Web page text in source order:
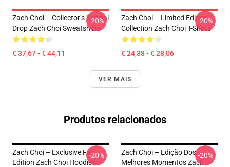
Zach Choi – Collector’s Special
Drop Zach Choi Sweatshirts
€ 37,67 - € 44,11
-20%
Zach Choi – Limited Edition
Collection Zach Choi T-Shirts
€ 24,38 - € 28,06
-20%
VER MAIS
Produtos relacionados
Zach Choi – Exclusive Fan
Edition Zach Choi Hoodies
-20%
Zach Choi – Edição Dos
Melhores Momentos Zach
-20%